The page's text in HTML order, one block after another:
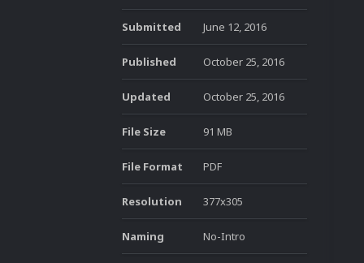
Submitted June 12, 2016
Published October 25, 2016
Updated October 25, 2016
File Size 91 MB
File Format PDF
Resolution 377x305
Naming No-Intro